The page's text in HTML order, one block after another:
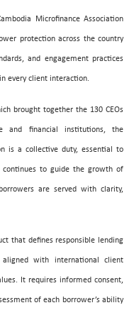
Microfinance Association
protection across the country
and engagement practices
every client interaction.
brought together the 130 CEOs
and financial institutions, the
is a collective duty, essential to
continues to guide the growth of
are served with clarity,
that defines responsible lending
with international client
It requires informed consent,
of each borrower’s ability